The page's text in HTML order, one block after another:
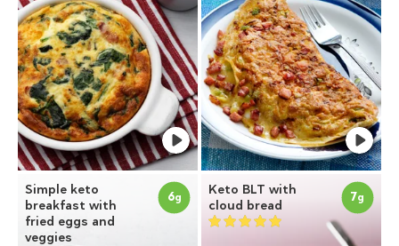
Simple keto
breakfast with
fried eggs and
veggies
6g
Keto BLT with
cloud bread
7g